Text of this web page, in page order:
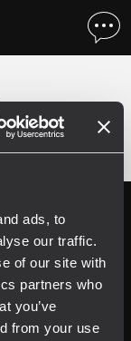
ads, to
our traffic.
of our site with
partners who
you’ve
from your use
Register your
RCF product in
My RCF